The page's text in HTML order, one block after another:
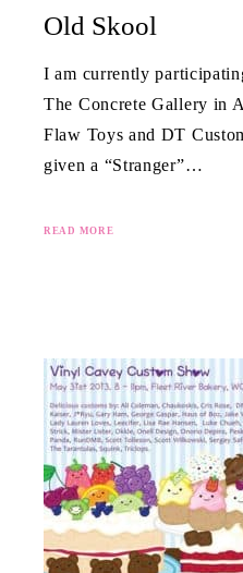
Old Skool
I am currently
The Concrete Gallery in
Flaw Toys and DT
given a “Stranger”…
READ MORE